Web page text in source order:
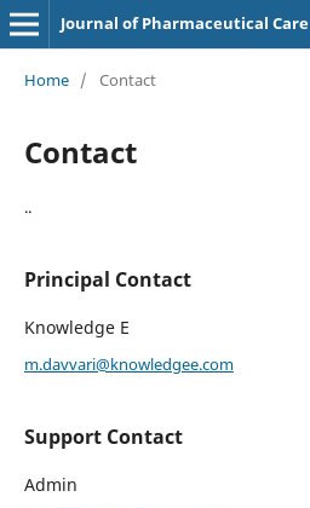
Journal of Pharmaceutical Care
Home / Contact
Contact
..
Principal Contact
Knowledge E
m.davvari@knowledgee.com
Support Contact
Admin